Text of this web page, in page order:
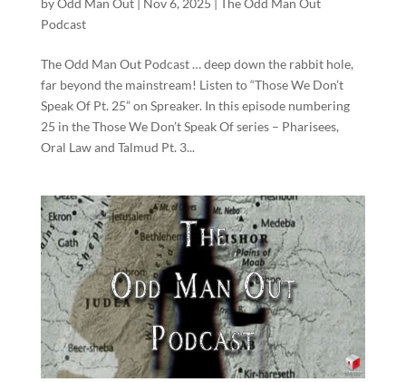
byOdd Man Out| Nov 6, 2025
The Odd Man Out
Podcast
The Odd Man Out Podcast … deep down the rabbit hole,
far beyond the mainstream! Listen to “Those We Don’t
Speak Of Pt. 25” on Spreaker. In this episode numbering
25 in the Those We Don’t Speak Of series – Pharisees,
Oral Law and Talmud Pt. 3...